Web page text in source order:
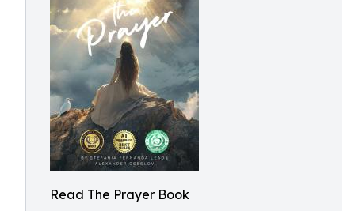
Read The Prayer Book